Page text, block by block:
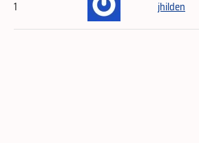
1
jhilden